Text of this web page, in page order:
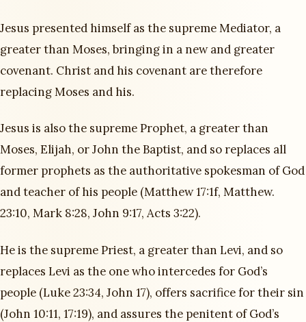
Jesus presented himself as the supreme Mediator, a
greater than Moses, bringing in a new and greater
covenant. Christ and his covenant are therefore
replacing Moses and his.
Jesus is also the supreme Prophet, a greater than
Moses, Elijah, or John the Baptist, and so replaces all
former prophets as the authoritative spokesman of God
and teacher of his people (Matthew 17:1f, Matthew.
23:10, Mark 8:28, John 9:17, Acts 3:22).
He is the supreme Priest, a greater than Levi, and so
replaces Levi as the one who intercedes for God’s
people (Luke 23:34, John 17), offers sacrifice for their sin
(John 10:11, 17:19), and assures the penitent of God’s